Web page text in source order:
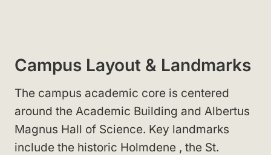
Campus Layout & Landmarks
The campus academic core is centered
around the Academic Building and Albertus
Magnus Hall of Science. Key landmarks
include the historic Holmdene , the St.